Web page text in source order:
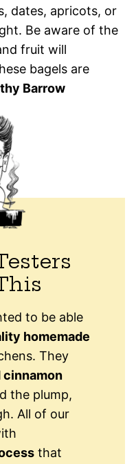
dates, apricots, or
Be aware of the
fruit will
bagels are
Barrow
to be able
homemade
They
cinnamon
the plump,
All of our
that